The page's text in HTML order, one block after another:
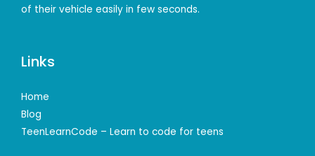
of their vehicle easily in few seconds.
Links
Home
Blog
TeenLearnCode – Learn to code for teens